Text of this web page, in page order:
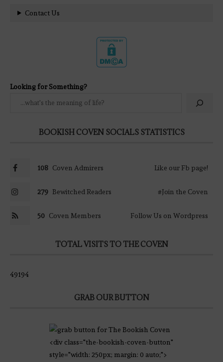
Contact Us
Looking for Something?
BOOKISH COVEN SOCIALS STATISTICS
108 Coven Admirers Like our Fb page!
279 Bewitched Readers #Join the Coven
50 Coven Members Follow Us on Wordpress
TOTAL VISITS TO THE COVEN
49194
GRAB OUR BUTTON
<div class="the-bookish-coven-button"
style="width: 250px; margin: 0 auto;">